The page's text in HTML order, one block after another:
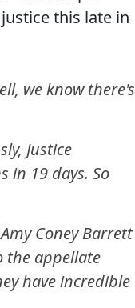
this late in
we know there's
Justice
in 19 days. So
Coney Barrett
the appellate
have incredible